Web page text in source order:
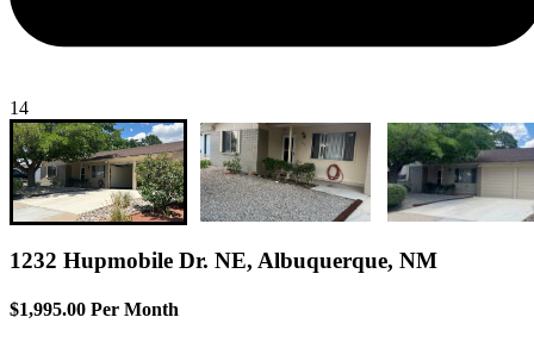
14
1232 Hupmobile Dr. NE, Albuquerque, NM
$1,995.00 Per Month